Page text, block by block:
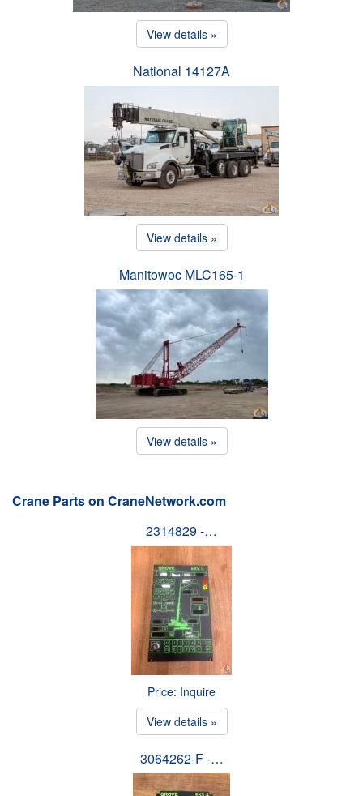
View details »
National 14127A
View details »
Manitowoc MLC165-1
View details »
Crane Parts on CraneNetwork.com
2314829 -…
Price: Inquire
View details »
3064262-F -…